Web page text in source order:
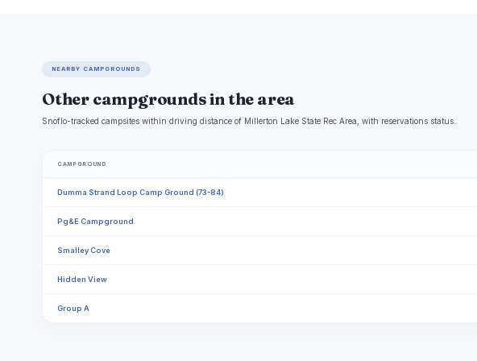
NEARBY CAMPGROUNDS
Other campgrounds in the area
Snoflo-tracked campsites within driving distance of Millerton Lake State Rec Area, with reservations status.
CAMPGROUND
Dumma Strand Loop Camp Ground (73-84)
Pg&E Campground
Smalley Cove
Hidden View
Group A